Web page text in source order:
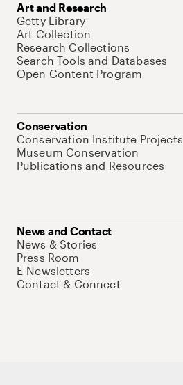
Art and Research
Getty Library
Art Collection
Research Collections
Search Tools and Databases
Open Content Program
Conservation
Conservation Institute Projects
Museum Conservation
Publications and Resources
News and Contact
News & Stories
Press Room
E-Newsletters
Contact & Connect